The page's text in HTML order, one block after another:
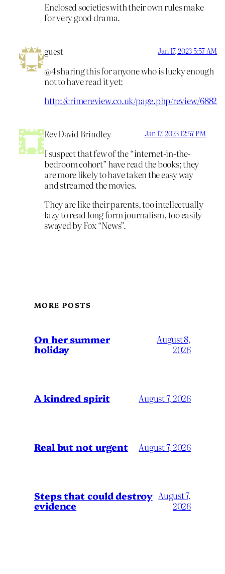
Enclosed societies with their own rules make
for very good drama.
guest Jan 17, 2023 5:57 AM
@4 sharing this for anyone who is lucky enough
not to have read it yet:
http://crimereview.co.uk/page.php/review/6882
Rev David Brindley Jan 17, 2023 12:57 PM
I suspect that few of the “internet-in-the-
bedroom cohort” have read the books; they
are more likely to have taken the easy way
and streamed the movies.
They are like their parents, too intellectually
lazy to read long form journalism, too easily
swayed by Fox “News”.
MORE POSTS
On her summer
holiday
August 8,
2026
A kindred spirit August 7, 2026
Real but not urgent August 7, 2026
Steps that could destroy
evidence
August 7,
2026